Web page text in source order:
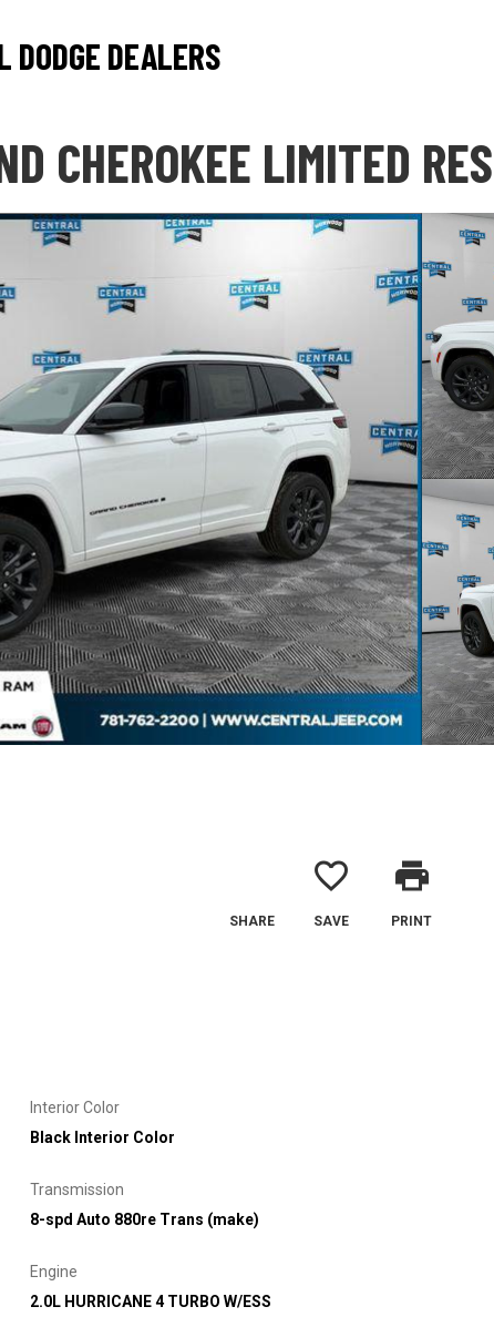
DODGE DEALERS
CHEROKEE LIMITED
SHARE
favorite_border
SAVE
print
PRINT
Interior Color
Black Interior Color
Transmission
8-spd Auto 880re Trans (make)
Engine
2.0L HURRICANE 4 TURBO W/ESS